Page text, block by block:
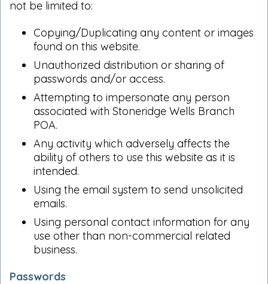
not be limited to:
Copying/Duplicating any content or images
found on this website.
Unauthorized distribution or sharing of
passwords and/or access.
Attempting to impersonate any person
associated with Stoneridge Wells Branch
POA.
Any activity which adversely affects the
ability of others to use this website as it is
intended.
Using the email system to send unsolicited
emails.
Using personal contact information for any
use other than non-commercial related
business.
Passwords